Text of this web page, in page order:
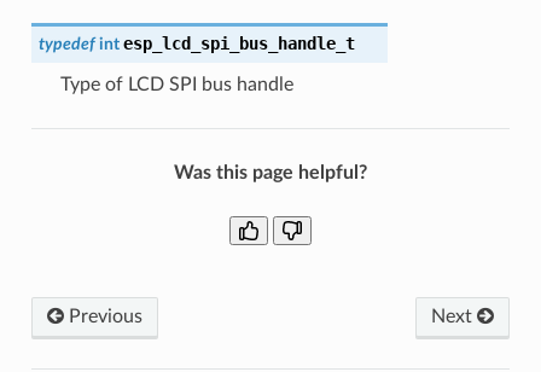
typedef int esp_lcd_spi_bus_handle_t
Type of LCD SPI bus handle
Was this page helpful?
Previous Next